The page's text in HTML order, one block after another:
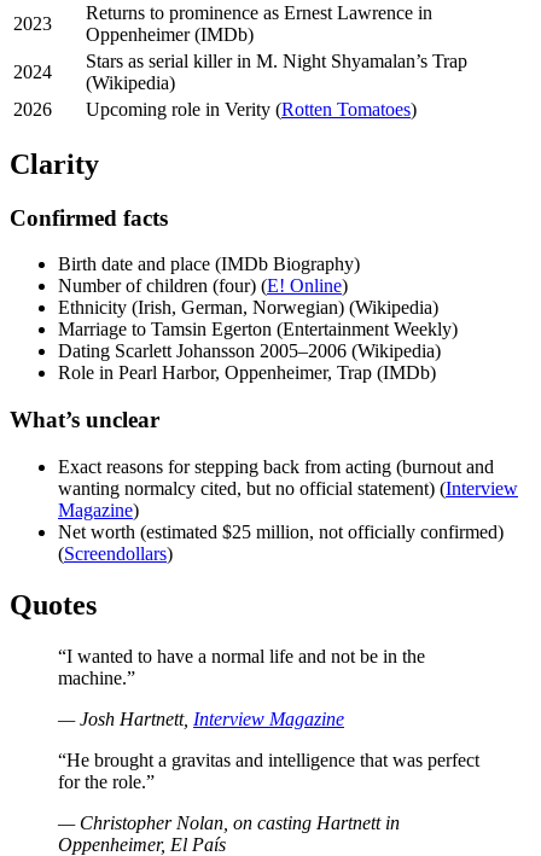
2023
Returns to prominence as Ernest Lawrence in
Oppenheimer (IMDb)
2024
Stars as serial killer in M. Night Shyamalan’s Trap
(Wikipedia)
2026
Upcoming role in Verity (Rotten Tomatoes)
Clarity
Confirmed facts
Birth date and place (IMDb Biography)
Number of children (four) (E! Online)
Ethnicity (Irish, German, Norwegian) (Wikipedia)
Marriage to Tamsin Egerton (Entertainment Weekly)
Dating Scarlett Johansson 2005–2006 (Wikipedia)
Role in Pearl Harbor, Oppenheimer, Trap (IMDb)
What’s unclear
Exact reasons for stepping back from acting (burnout and
wanting normalcy cited, but no official statement) (Interview
Magazine)
Net worth (estimated $25 million, not officially confirmed)
(Screendollars)
Quotes
“I wanted to have a normal life and not be in the
machine.”
— Josh Hartnett, Interview Magazine
“He brought a gravitas and intelligence that was perfect
for the role.”
— Christopher Nolan, on casting Hartnett in
Oppenheimer, El País